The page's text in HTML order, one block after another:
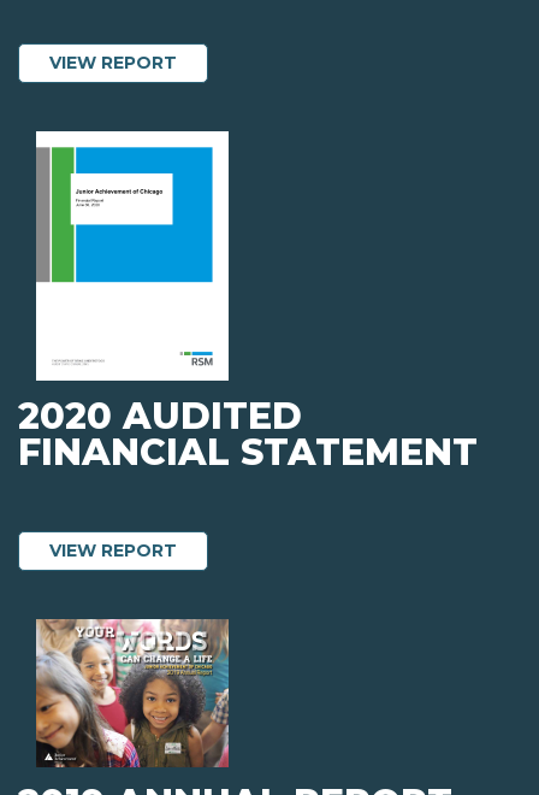
VIEW REPORT
2020 AUDITED
FINANCIAL STATEMENT
VIEW REPORT